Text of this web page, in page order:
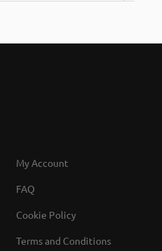
My Account
FAQ
Cookie Policy
Terms and Conditions